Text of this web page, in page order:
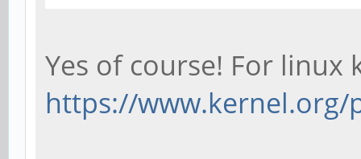
failed
make[1]: ***
Yes of course! For linux
https://